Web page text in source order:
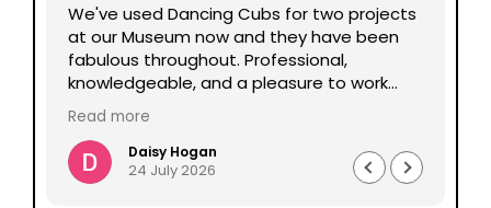
We've used Dancing Cubs for two projects
at our Museum now and they have been
fabulous throughout. Professional,
knowledgeable, and a pleasure to work
with all round. Could not recommend
enough.
Read more
Daisy Hogan
24 July 2026